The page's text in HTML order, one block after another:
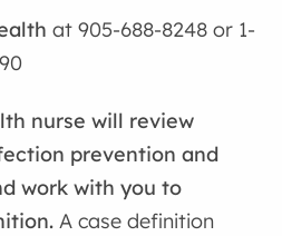
at 905-688-8248 or 1-
nurse will review
prevention and
work with you to
A case definition